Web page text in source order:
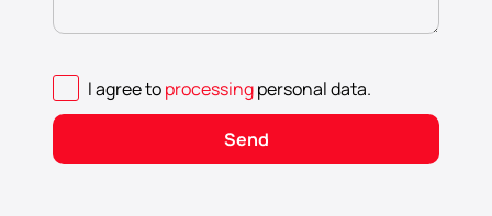
I agree toprocessingpersonal data.
Send